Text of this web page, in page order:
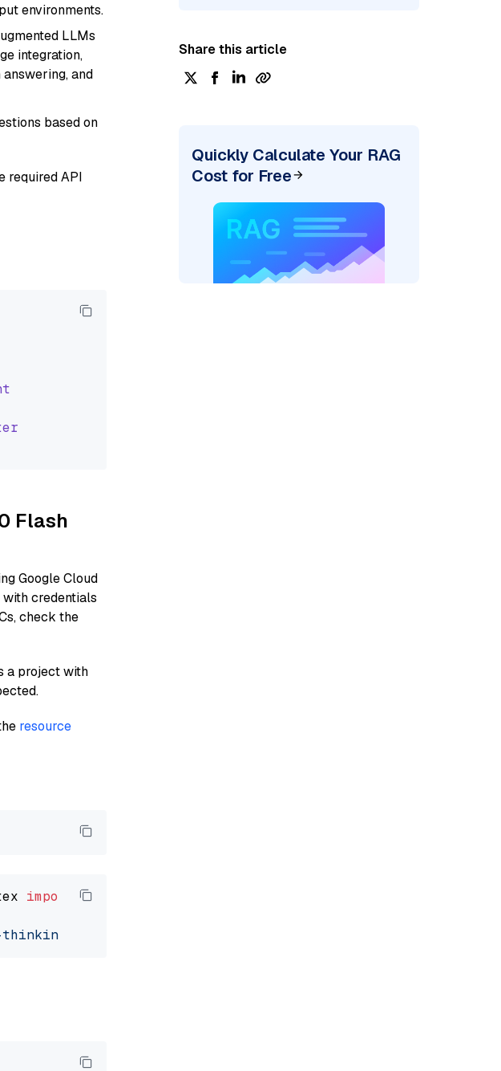
environments.
LLMs
integration,
and
based on
required API
Flash
Google Cloud
credentials
check the
a project with
resource
import VertexAIGeminiGenerator
exp-01-21"
Share this article
Quickly Calculate Your RAG
Cost for Free